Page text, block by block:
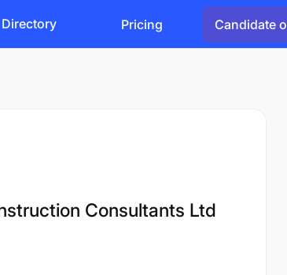
Directory Pricing Candidate
Consultants Ltd